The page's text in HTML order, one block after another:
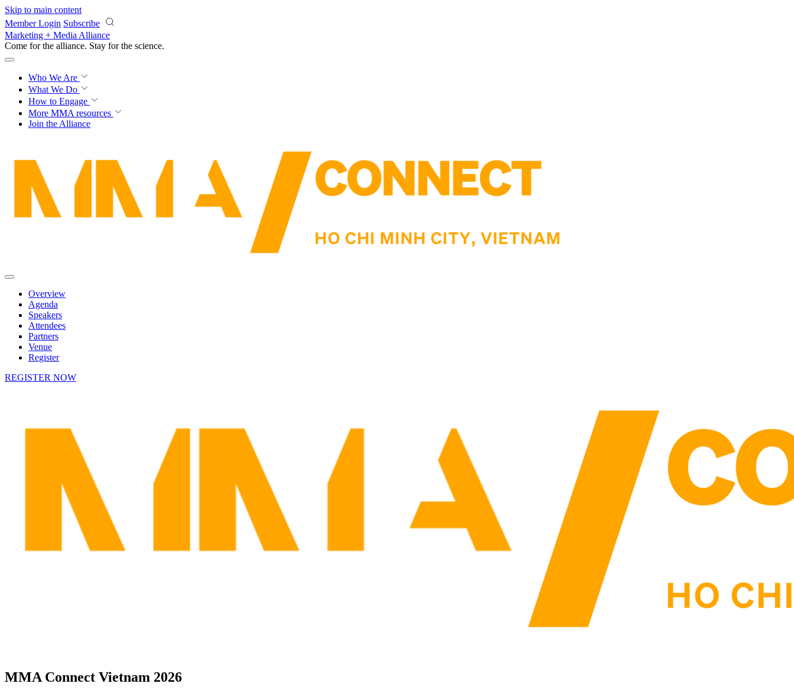
Skip to main content
Member Login Subscribe
Marketing + Media Alliance
Come for the alliance. Stay for the science.
Who We Are
What We Do
How to Engage
More MMA resources
Join the Alliance
Overview
Agenda
Speakers
Attendees
Partners
Venue
Register
REGISTER NOW
MMA Connect Vietnam 2026